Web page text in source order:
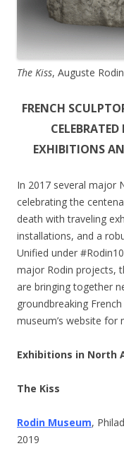
The Kiss, Auguste
FRENCH
EXHIBITIONS
In 2017 several major
celebrating the
death with traveling
installations, and a
Unified under
major Rodin projects,
are bringing together
groundbreaking
museum’s website
Exhibitions in North
The Kiss
Rodin Museum,
2019